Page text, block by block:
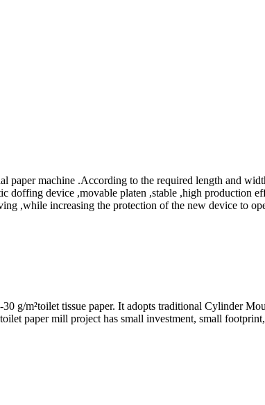
machine .According to the required length and
doffing device ,movable platen ,stable ,high production
,while increasing the protection of the new device to
g/m²toilet tissue paper. It adopts traditional Cylinder
paper mill project has small investment, small